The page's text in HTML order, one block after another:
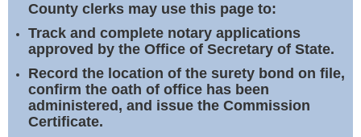
Notary Commissions
County clerks may use this page to:
Track and complete notary applications
approved by the Office of Secretary of State.
Record the location of the surety bond on file,
confirm the oath of office has been
administered, and issue the Commission
Certificate.